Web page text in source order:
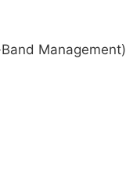
Management)